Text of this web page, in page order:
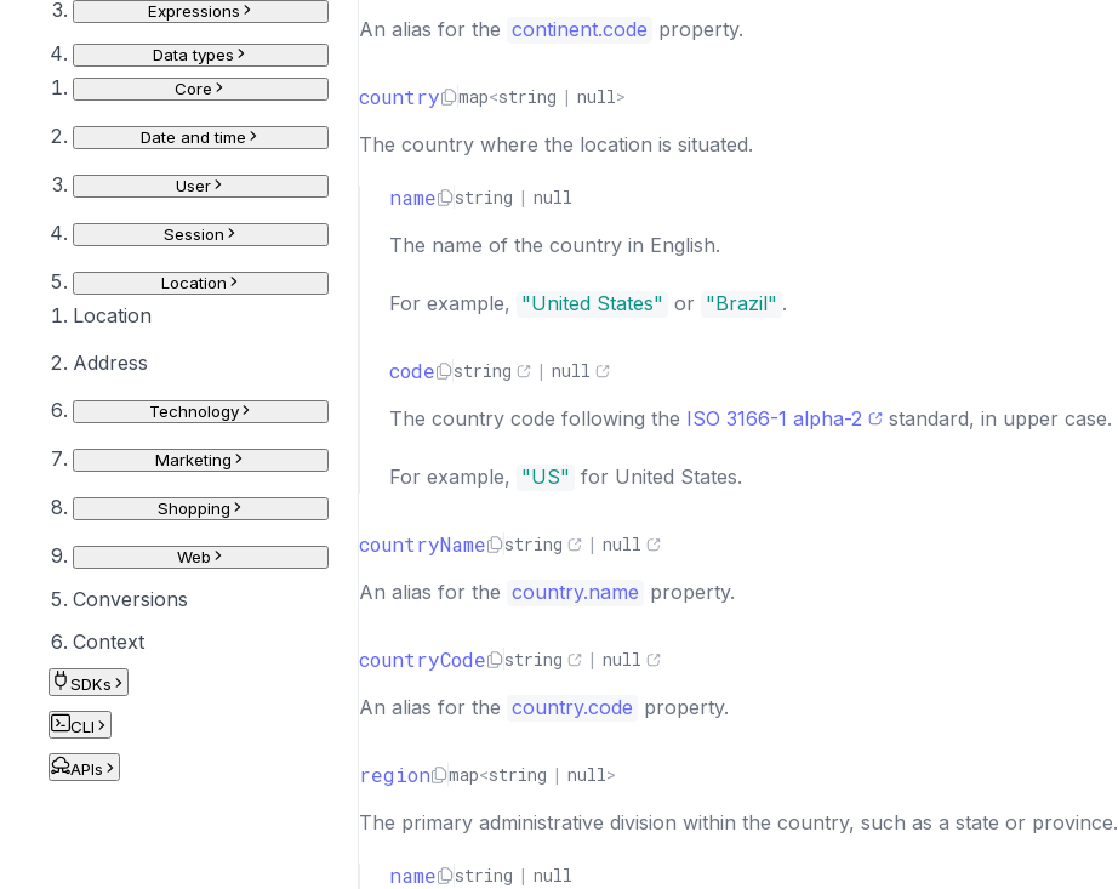
Expressions
Data types
Core
Date and time
User
Session
Location
Location
Address
Technology
Marketing
Shopping
Web
Conversions
Context
SDKs
CLI
APIs
An alias for the continent.code property.
country map<string | null >
The country where the location is situated.
name string | null
The name of the country in English.
For example, "United States" or "Brazil" .
code string | null
The country code following the ISO 3166-1 alpha-2 standard, in upper case.
For example, "US" for United States.
countryName string | null
An alias for the country.name property.
countryCode string | null
An alias for the country.code property.
region map<string | null >
The primary administrative division within the country, such as a state or province.
name string | null